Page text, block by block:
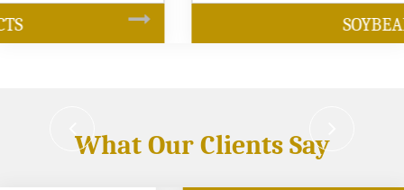
What Our Clients Say